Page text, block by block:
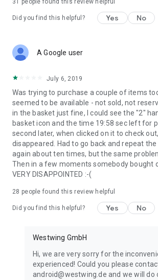
31 people found this review helpful
Did you find this helpful? Yes No
A Google user
July 6, 2019
Was trying to purchase a couple of items
seemed to be available - not sold, not
in the basket just fine, I could see the "2"
basket icon and the time 19:58 sec left for
second later, when clicked on it to check
disappeared. Had to go back and repeat
again about ten times, but the same
Then in a few moments somebody bought
VERY DISAPPOINTED :-(
28 people found this review helpful
Did you find this helpful? Yes No
Westwing GmbH
Hi, we are very sorry for the
experienced! Could you please
android@westwing.de and we will do